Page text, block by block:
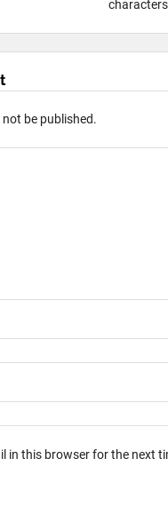
be published.
in this browser for the next